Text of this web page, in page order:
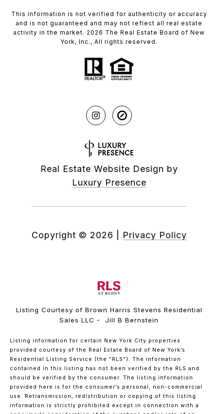
This information is not verified for authenticity or accuracy
and is not guaranteed and may not reflect all real estate
activity in the market. 2026 The Real Estate Board of New
York, Inc., All rights reserved.
Real Estate Website Design by
Luxury Presence
Copyright © 2026 Privacy Policy
Listing Courtesy of Brown Harris Stevens Residential
Sales LLC - Jill B Bernstein
Listing information for certain New York City properties
provided courtesy of the Real Estate Board of New York’s
Residential Listing Service (the “RLS”). The information
contained in this listing has not been verified by the RLS and
should be verified by the consumer. The listing information
provided here is for the consumer’s personal, non-commercial
use. Retransmission, redistribution or copying of this listing
information is strictly prohibited except in connection with a